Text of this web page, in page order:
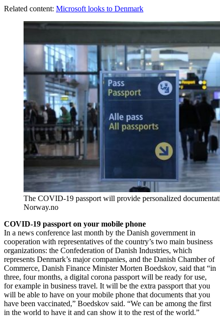
Related content: Microsoft looks to Denmark
The COVID-19 passport will provide personalized
Norway.no
COVID-19 passport on your mobile phone
In a news conference last month by the Danish government in
cooperation with representatives of the country’s two main business
organizations: the Confederation of Danish Industries, which
represents Denmark’s major companies, and the Danish Chamber of
Commerce, Danish Finance Minister Morten Boedskov, said that “in
three, four months, a digital corona passport will be ready for use,
for example in business travel. It will be the extra passport that you
will be able to have on your mobile phone that documents that you
have been vaccinated,” Boedskov said. “We can be among the first
in the world to have it and can show it to the rest of the world.”